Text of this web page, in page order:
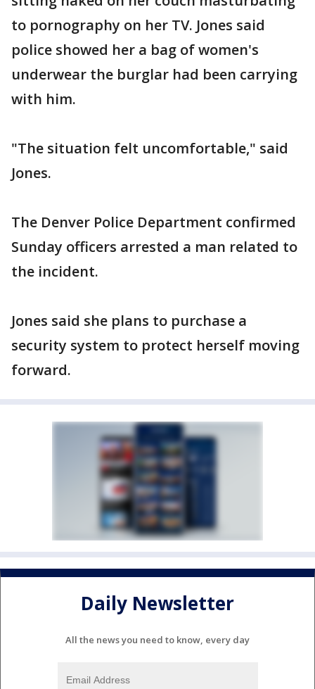
to pornography on her TV. Jones said
police showed her a bag of women's
underwear the burglar had been carrying
with him.
"The situation felt uncomfortable," said
Jones.
The Denver Police Department confirmed
Sunday officers arrested a man related to
the incident.
Jones said she plans to purchase a
security system to protect herself moving
forward.
Daily Newsletter
All the news you need to know, every day